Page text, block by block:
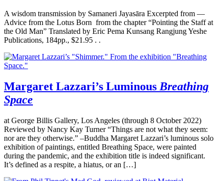
A wisdom transmission by Samaneri Jayasāra Excerpted from —
Advice from the Lotus Born from the chapter “Pointing the Staff at
the Old Man” Translated by Eric Pema Kunsang Rangjung Yeshe
Publications, 184pp., $21.95 . .
Margaret Lazzari’s Luminous Breathing
Space
at George Billis Gallery, Los Angeles (through 8 October 2022)
Reviewed by Nancy Kay Turner “Things are not what they seem:
nor are they otherwise.” –Buddha Margaret Lazzari’s luminous solo
exhibition of paintings, entitled Breathing Space, were painted
during the pandemic, and the exhibition title is indeed significant.
It’s defined as a respite, a hiatus, or an […]